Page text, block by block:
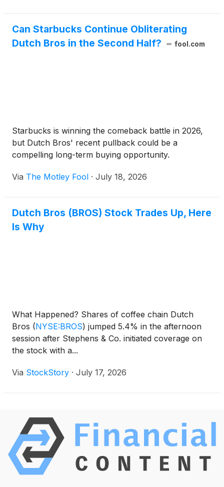
Can Starbucks Continue Obliterating
Dutch Bros in the Second Half?
fool.com
Starbucks is winning the comeback battle in 2026,
but Dutch Bros' recent pullback could be a
compelling long-term buying opportunity.
Via The Motley Fool · July 18, 2026
Dutch Bros (BROS) Stock Trades Up, Here
Is Why
What Happened? Shares of coffee chain Dutch
Bros (NYSE:BROS) jumped 5.4% in the afternoon
session after Stephens & Co. initiated coverage on
the stock with a...
Via StockStory · July 17, 2026